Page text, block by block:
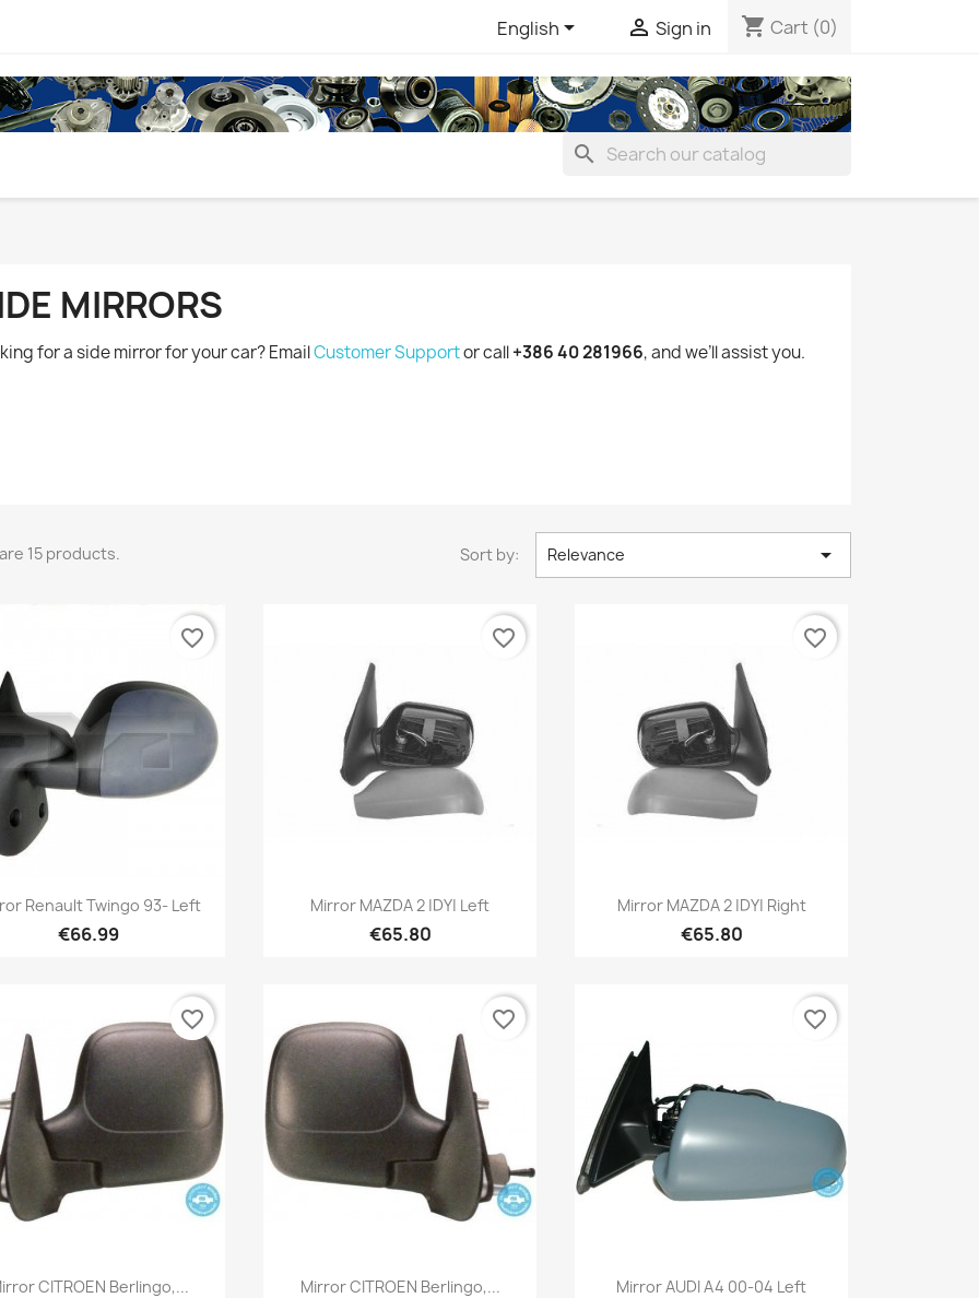
English  Sign in shopping_cart Cart (0)
search
MIRRORS
for a side mirror for your car? EmailCustomer Supportor call+386 40 281966, and we’ll assist you.
15 products. Sort by: Relevance 
Quick view
Renault Twingo 93- Left
€66.99
favorite_border
Quick view
Mirror MAZDA 2 |DY| Left
€65.80
favorite_border
Quick view
Mirror MAZDA 2 |DY| Right
€65.80
favorite_border
Quick view
CITROEN Berlingo,...
favorite_border
Quick view
Mirror CITROEN Berlingo,...
favorite_border
 Quick view
Mirror AUDI A4 00-04 Left
favorite_border